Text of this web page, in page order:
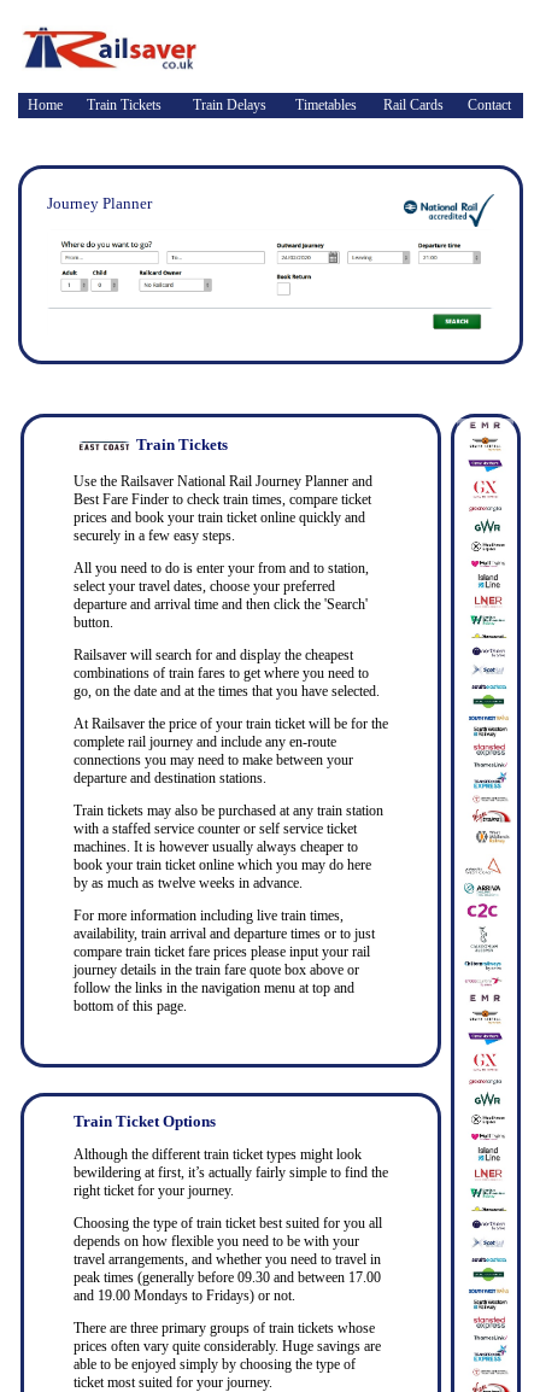
Home Train Tickets Train Delays Timetables Rail Cards Contact
Journey Planner
Train Tickets
Use the Railsaver National Rail Journey Planner and
Best Fare Finder to check train times, compare ticket
prices and book your train ticket online quickly and
securely in a few easy steps.
All you need to do is enter your from and to station,
select your travel dates, choose your preferred
departure and arrival time and then click the 'Search'
button.
Railsaver will search for and display the cheapest
combinations of train fares to get where you need to
go, on the date and at the times that you have selected.
At Railsaver the price of your train ticket will be for the
complete rail journey and include any en-route
connections you may need to make between your
departure and destination stations.
Train tickets may also be purchased at any train station
with a staffed service counter or self service ticket
machines. It is however usually always cheaper to
book your train ticket online which you may do here
by as much as twelve weeks in advance.
For more information including live train times,
availability, train arrival and departure times or to just
compare train ticket fare prices please input your rail
journey details in the train fare quote box above or
follow the links in the navigation menu at top and
bottom of this page.
Train Ticket Options
Although the different train ticket types might look
bewildering at first, it’s actually fairly simple to find the
right ticket for your journey.
Choosing the type of train ticket best suited for you all
depends on how flexible you need to be with your
travel arrangements, and whether you need to travel in
peak times (generally before 09.30 and between 17.00
and 19.00 Mondays to Fridays) or not.
There are three primary groups of train tickets whose
prices often vary quite considerably. Huge savings are
able to be enjoyed simply by choosing the type of
ticket most suited for your journey.